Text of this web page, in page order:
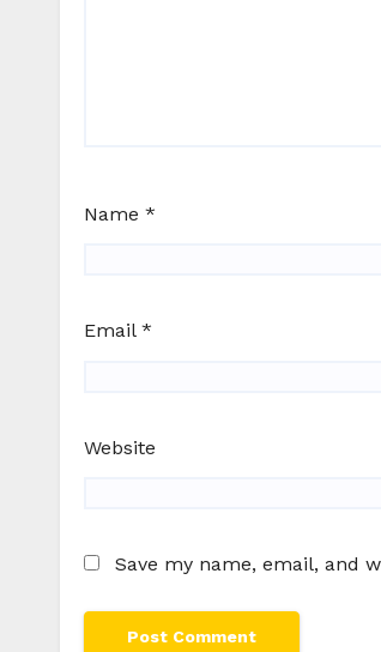
Name *
Email *
Website
Save my name, email, and